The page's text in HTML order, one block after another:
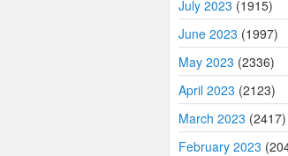
July 2023 (1915)
June 2023 (1997)
May 2023 (2336)
April 2023 (2123)
March 2023 (2417)
February 2023